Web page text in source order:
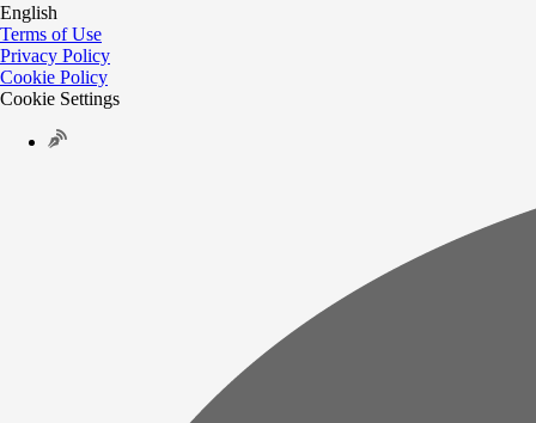
English
Terms of Use
Privacy Policy
Cookie Policy
Cookie Settings